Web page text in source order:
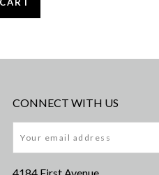
CONNECT WITH US